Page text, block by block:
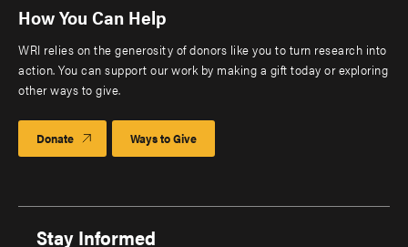
How You Can Help
WRI relies on the generosity of donors like you to turn research into
action. You can support our work by making a gift today or exploring
other ways to give.
Donate Ways to Give
Stay Informed